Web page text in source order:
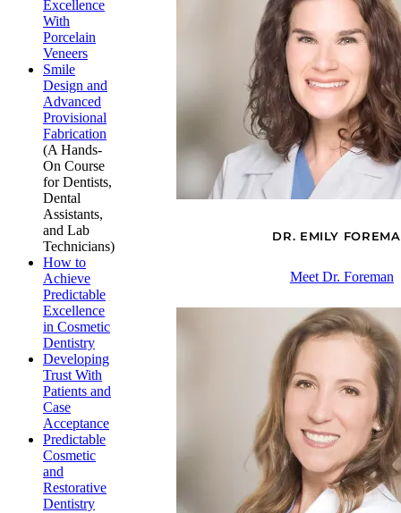
Excellence
With
Porcelain
Veneers
Smile
Design and
Advanced
Provisional
Fabrication
(A Hands-
On Course
for Dentists,
Dental
Assistants,
and Lab
Technicians)
How to
Achieve
Predictable
Excellence
in Cosmetic
Dentistry
Developing
Trust With
Patients and
Case
Acceptance
Predictable
Cosmetic
and
Restorative
Dentistry
DR. EMILY
Meet Dr. Foreman